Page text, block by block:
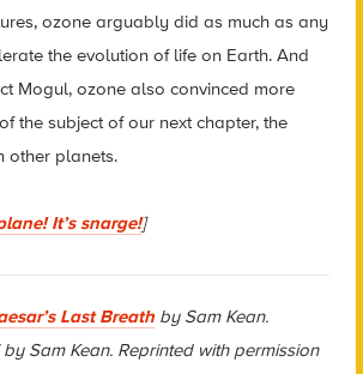
ozone arguably did as much as any
the evolution of life on Earth. And
Mogul, ozone also convinced more
the subject of our next chapter, the
other planets.
It’s snarge!]
Last Breathby Sam Kean.
Sam Kean. Reprinted with permission